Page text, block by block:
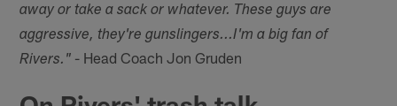
away or take a sack or whatever. These guys are
aggressive, they're gunslingers...I'm a big fan of
Rivers." - Head Coach Jon Gruden